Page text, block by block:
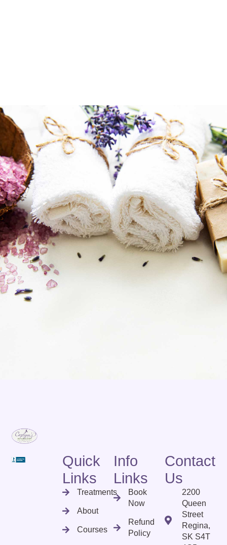
Quick
Links
Treatments
About
Courses
Info
Links
Book
Now
Refund
Policy
Contact
Us
2200
Queen
Street
Regina,
SK S4T